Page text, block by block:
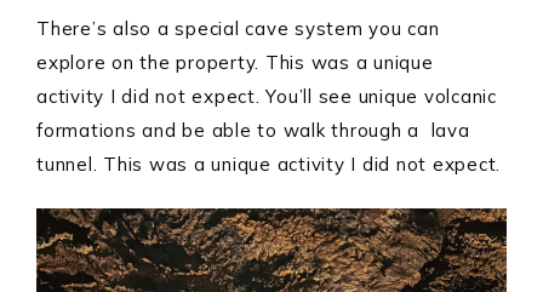
There’s also a special cave system you can
explore on the property. This was a unique
activity I did not expect. You’ll see unique volcanic
formations and be able to walk through a lava
tunnel. This was a unique activity I did not expect.